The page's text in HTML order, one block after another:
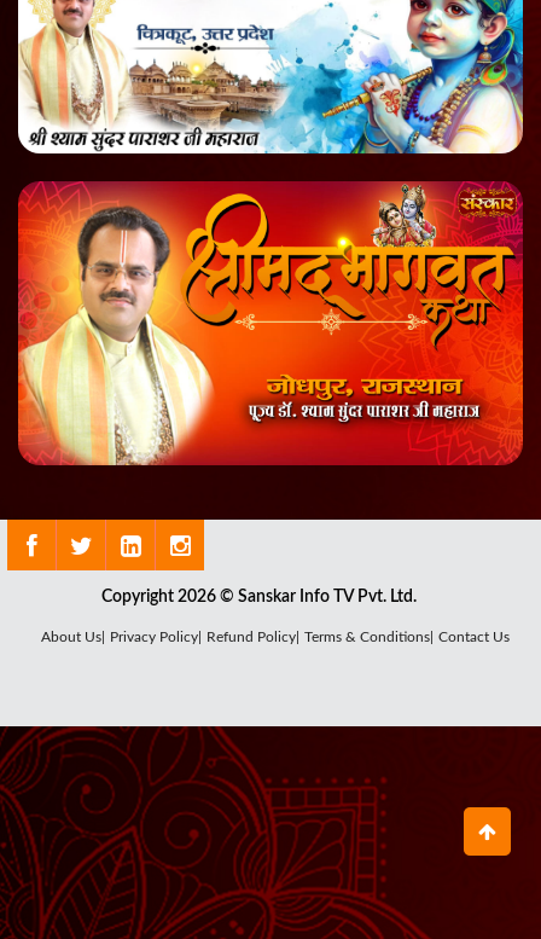
Copyright 2026 © Sanskar Info TV Pvt. Ltd.
About Us| Privacy Policy| Refund Policy| Terms & Conditions| Contact Us